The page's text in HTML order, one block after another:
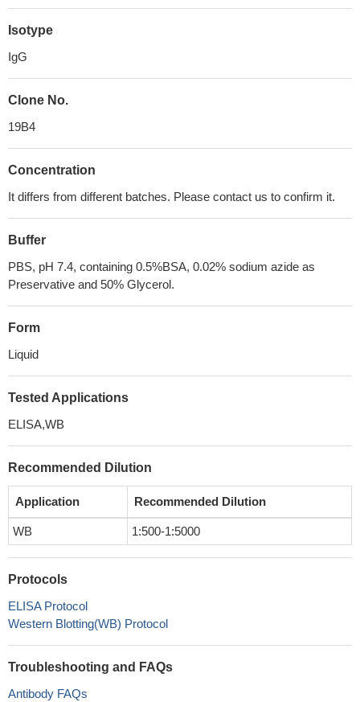
Isotype
IgG
Clone No.
19B4
Concentration
It differs from different batches. Please contact us to confirm it.
Buffer
PBS, pH 7.4, containing 0.5%BSA, 0.02% sodium azide as
Preservative and 50% Glycerol.
Form
Liquid
Tested Applications
ELISA,WB
Recommended Dilution
Application Recommended Dilution
WB 1:500-1:5000
Protocols
ELISA Protocol
Western Blotting(WB) Protocol
Troubleshooting and FAQs
Antibody FAQs